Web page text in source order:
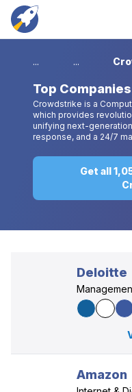
... ...
Top
Crowdstrike is a
which provides
unifying next-
response, and a 24/7
Get all
Deloitte
Amazon